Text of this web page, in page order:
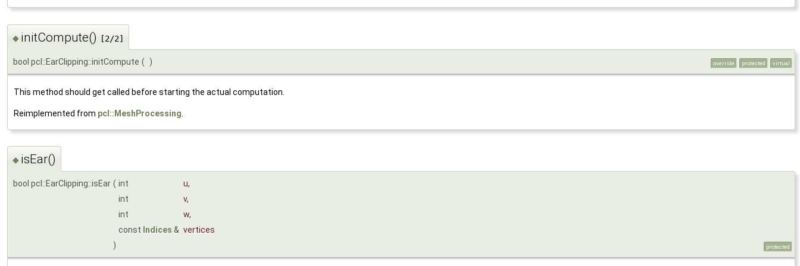
◆ initCompute() [2/2]
bool pcl::EarClipping::initCompute ( ) override protected virtual
This method should get called before starting the actual computation.
Reimplemented from pcl::MeshProcessing
◆ isEar()
bool pcl::EarClipping::isEar ( int u,
int
v,
int
w,
const Indices & vertices
)
protected